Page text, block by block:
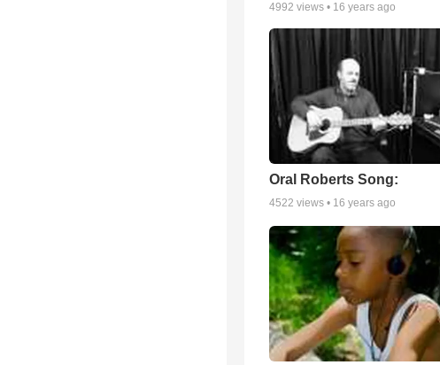
4992 views • 16 years ago
Oral Roberts Song:
4522 views • 16 years ago